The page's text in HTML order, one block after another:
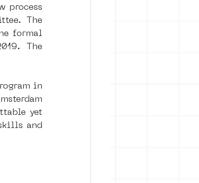
process
The
formal
The
in
yet
and